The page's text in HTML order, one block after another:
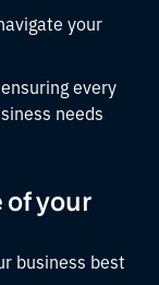
your
every
needs
of your
business best